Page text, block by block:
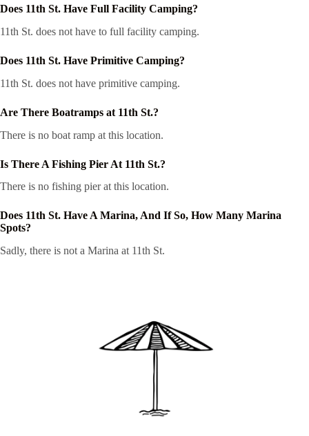
Does 11th St. Have Full Facility Camping?
11th St. does not have to full facility camping.
Does 11th St. Have Primitive Camping?
11th St. does not have primitive camping.
Are There Boatramps at 11th St.?
There is no boat ramp at this location.
Is There A Fishing Pier At 11th St.?
There is no fishing pier at this location.
Does 11th St. Have A Marina, And If So, How Many Marina
Spots?
Sadly, there is not a Marina at 11th St.